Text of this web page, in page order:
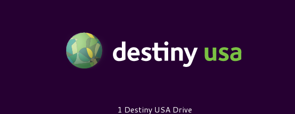
Destiny USA Logo1 Destiny USA Drive